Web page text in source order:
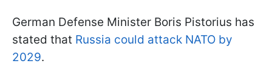
German Defense Minister Boris Pistorius has
stated that Russia could attack NATO by
2029.